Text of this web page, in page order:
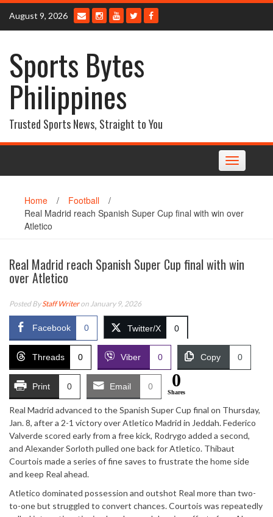
Skip
content
August 9, 2026
Sports Bytes
Philippines
Trusted Sports News, Straight to You
Toggle
navigation
Home / Football
/
Real Madrid reach Spanish Super Cup final with win over
Atletico
Real Madrid reach Spanish Super Cup final with win
over Atletico
Posted ByStaff Writeron January 9, 2026
Facebook 0 Twitter/X 0
Threads 0 Viber 0 Copy 0
Print 0 Email 0 0
Shares
Real Madrid advanced to the Spanish Super Cup final on Thursday,
Jan. 8, after a 2-1 victory over Atletico Madrid in Jeddah. Federico
Valverde scored early from a free kick, Rodrygo added a second,
and Alexander Sorloth pulled one back for Atletico. Thibaut
Courtois made a series of fine saves to frustrate the home side
and keep Real ahead.
Atletico dominated possession and outshot Real more than two-
to-one but struggled to convert chances. Courtois was repeatedly